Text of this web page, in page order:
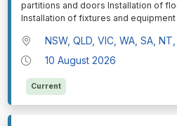
partitions and doors Installation of
Installation of fixtures and
NSW, QLD, VIC, WA, SA,
10 August 2026
Current